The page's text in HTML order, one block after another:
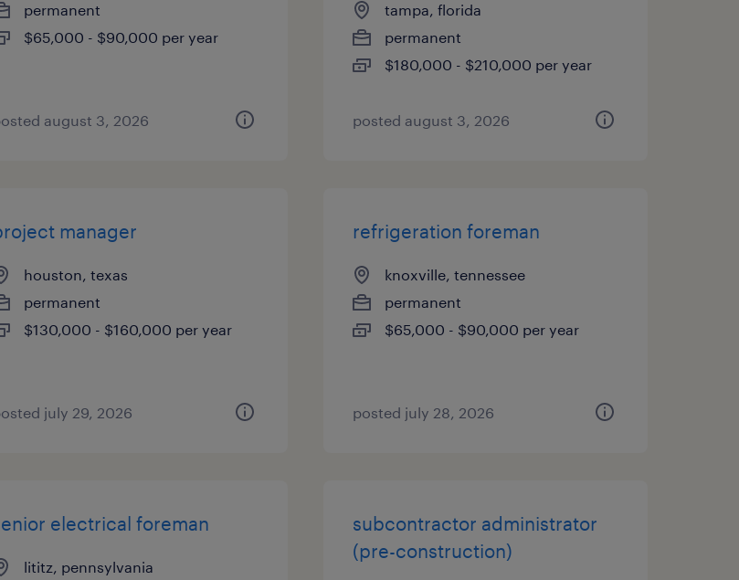
permanent
$65,000 - $90,000 per year
august 3, 2026
tampa, florida
permanent
$180,000 - $210,000 per year
posted august 3, 2026
manager
houston, texas
permanent
$130,000 - $160,000 per year
july 29, 2026
refrigeration foreman
knoxville, tennessee
permanent
$65,000 - $90,000 per year
posted july 28, 2026
electrical foreman
lititz, pennsylvania
subcontractor administrator
(pre-construction)